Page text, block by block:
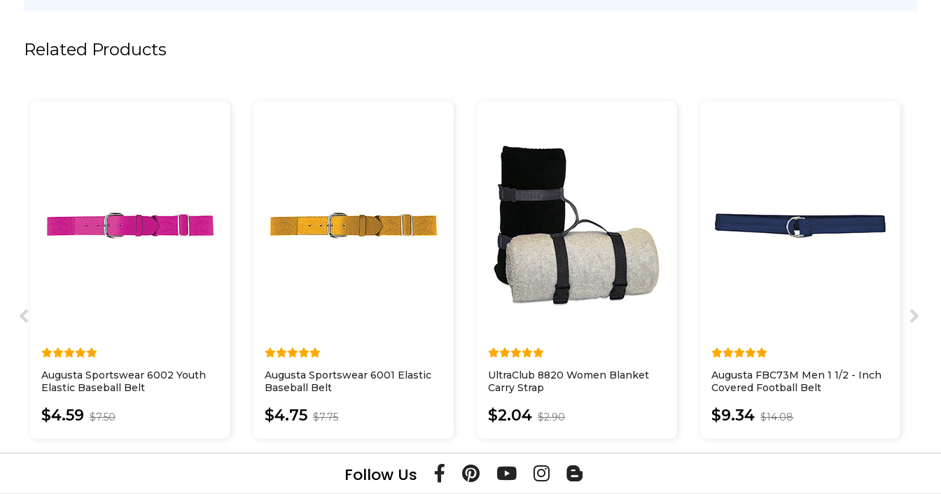
Related Products
Augusta Sportswear 6002 Youth
Elastic Baseball Belt
$4.59 $7.50
Augusta Sportswear 6001 Elastic
Baseball Belt
$4.75 $7.75
UltraClub 8820 Women Blanket
Carry Strap
$2.04 $2.90
Augusta FBC73M Men 1 1/2 - Inch
Covered Football Belt
$9.34 $14.08
Follow Us